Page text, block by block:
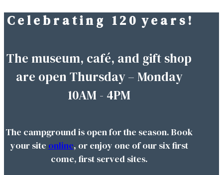
Skip
C e l e b r a t i n g 1 2 0 y e a r s !
The museum, café, and gift shop
are open Thursday – Monday
10AM - 4PM
The campground is open for the season. Book
your site online, or enjoy one of our six first
come, first served sites.